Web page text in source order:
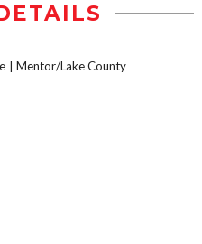
Mentor/Lake County